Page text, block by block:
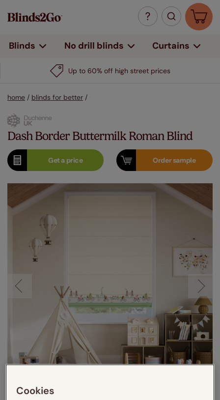
Blinds No drill blinds Curtains
Up to 60% off high street prices
home / blinds for better /
Dash Border Buttermilk Roman Blind
Get aprice Ordersample
Cookies